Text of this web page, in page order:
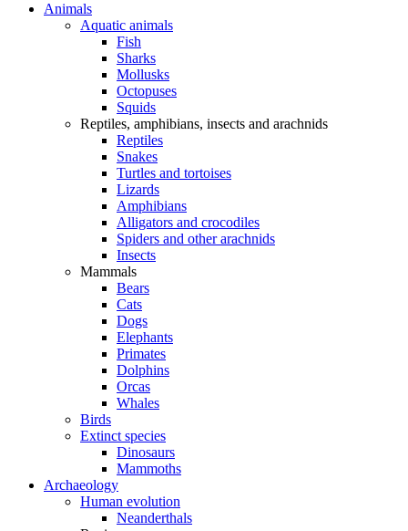
Animals
Aquatic animals
Fish
Sharks
Mollusks
Octopuses
Squids
Reptiles, amphibians, insects and arachnids
Reptiles
Snakes
Turtles and tortoises
Lizards
Amphibians
Alligators and crocodiles
Spiders and other arachnids
Insects
Mammals
Bears
Cats
Dogs
Elephants
Primates
Dolphins
Orcas
Whales
Birds
Extinct species
Dinosaurs
Mammoths
Archaeology
Human evolution
Neanderthals